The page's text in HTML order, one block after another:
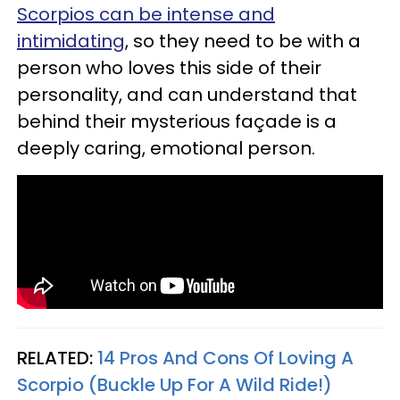
Scorpios can be intense and
intimidating, so they need to be with a
person who loves this side of their
personality, and can understand that
behind their mysterious façade is a
deeply caring, emotional person.
RELATED: 14 Pros And Cons Of Loving A
Scorpio (Buckle Up For A Wild Ride!)